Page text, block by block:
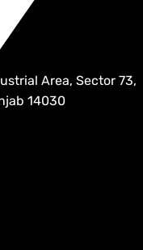
Area, Sector 73,
14030